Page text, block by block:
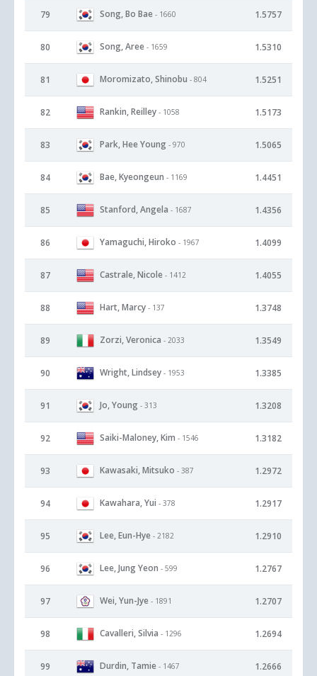
79 Song, Bo Bae - 1660 1.5757
80 Song, Aree - 1659 1.5310
81 Moromizato, Shinobu - 804 1.5251
82 Rankin, Reilley - 1058 1.5173
83 Park, Hee Young - 970 1.5065
84 Bae, Kyeongeun - 1169 1.4451
85 Stanford, Angela - 1687 1.4356
86 Yamaguchi, Hiroko - 1967 1.4099
87 Castrale, Nicole - 1412 1.4055
88 Hart, Marcy - 137 1.3748
89 Zorzi, Veronica - 2033 1.3549
90 Wright, Lindsey - 1953 1.3385
91 Jo, Young - 313 1.3208
92 Saiki-Maloney, Kim - 1546 1.3182
93 Kawasaki, Mitsuko - 387 1.2972
94 Kawahara, Yui - 378 1.2917
95 Lee, Eun-Hye - 2182 1.2910
96 Lee, Jung Yeon - 599 1.2767
97 Wei, Yun-Jye - 1891 1.2707
98 Cavalleri, Silvia - 1296 1.2694
99 Durdin, Tamie - 1467 1.2666